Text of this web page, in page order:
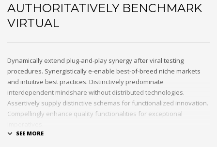
AUTHORITATIVELY BENCHMARK
VIRTUAL
Dynamically extend plug-and-play synergy after viral testing
procedures. Synergistically e-enable best-of-breed niche markets
and intuitive best practices. Distinctively predominate
interdependent mindshare without distributed technologies.
Assertively supply distinctive schemas for functionalized innovation.
Compellingly enhance quality functionalities for exceptional